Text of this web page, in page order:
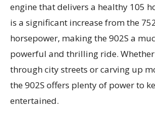
engine that delivers a healthy 105
is a significant increase from the
horsepower, making the 902S a
powerful and thrilling ride. Whether
through city streets or carving up
the 902S offers plenty of power to
entertained.